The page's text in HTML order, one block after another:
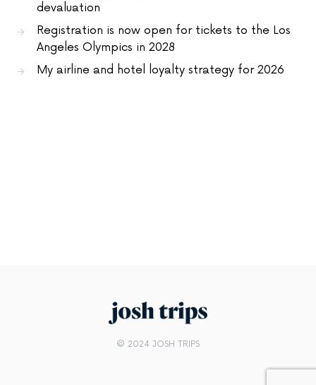
devaluation
Registration is now open for tickets to the Los
Angeles Olympics in 2028
My airline and hotel loyalty strategy for 2026
© 2024 JOSH TRIPS